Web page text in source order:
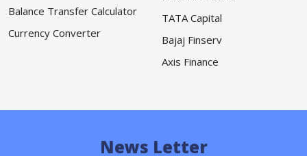
Balance Transfer Calculator
Currency Converter
TATA Capital
Bajaj Finserv
Axis Finance
News Letter